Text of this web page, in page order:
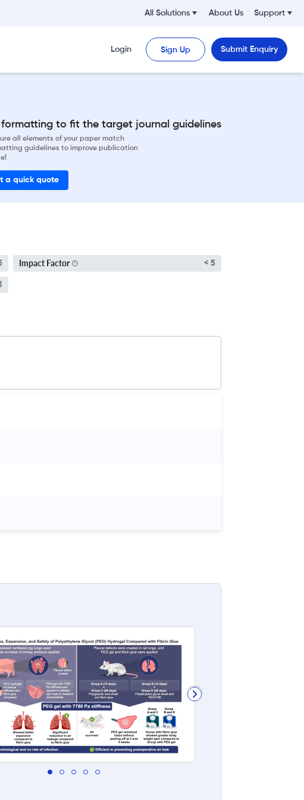
All Solutions About Us Support
Login Sign Up Submit Enquiry
to fit the target journal guidelines
all elements of your paper match
guidelines to improve publication
a quick quote
Impact Factor < 5